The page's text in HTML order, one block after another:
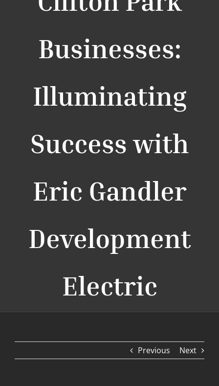
Businesses:
Illuminating
Success with
Eric Gandler
Development
Electric
Previous Next